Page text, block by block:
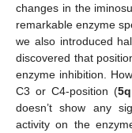
changes in the
remarkable enzyme
we also introduced
discovered that
enzyme inhibition.
C3 or C4-position (5q
doesn’t show any
activity on the